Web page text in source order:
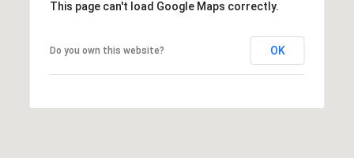
This page can't load Google Maps correctly.
Do you own this website? OK